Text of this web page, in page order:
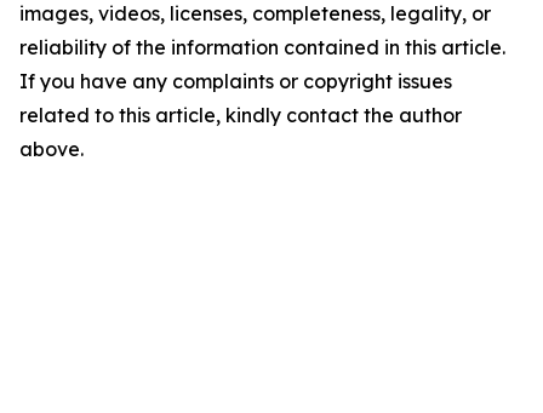
images, videos, licenses, completeness, legality, or
reliability of the information contained in this article.
If you have any complaints or copyright issues
related to this article, kindly contact the author
above.